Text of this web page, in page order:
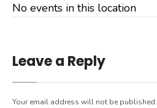
No events in this location
Leave a Reply
Your email address will not be published.